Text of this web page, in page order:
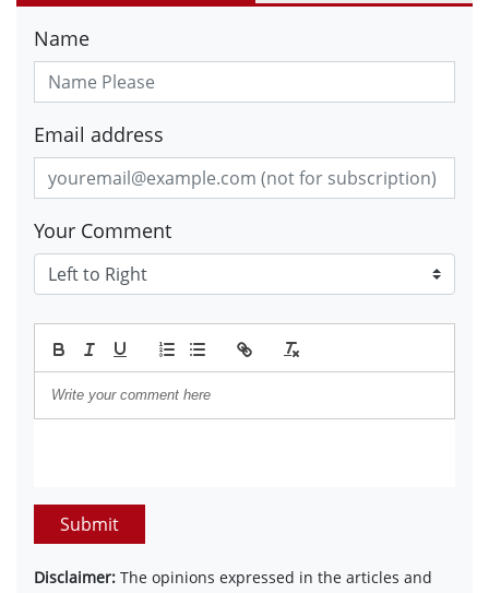
Name
Email address
Your Comment
Submit
Disclaimer: The opinions expressed in the articles and